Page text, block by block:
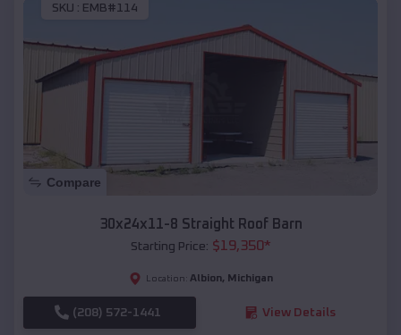
SKU : EMB#114
Compare
30x24x11-8 Straight Roof Barn
Starting Price: $19,350*
Location: Albion, Michigan
(208) 572-1441 View Details